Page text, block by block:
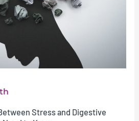
Stress and Digestive